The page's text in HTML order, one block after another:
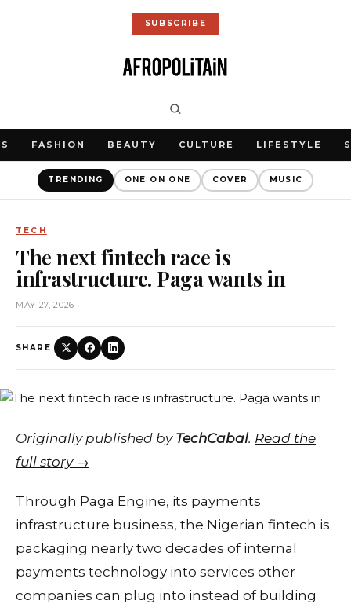
SUBSCRIBE
FASHION BEAUTY CULTURE LIFESTYLE
TRENDING ONE ON ONE COVER MUSIC
TECH
The next fintech race is
infrastructure. Paga wants in
MAY 27, 2026
SHARE
Originally published by TechCabal. Read the
full story →
Through Paga Engine, its payments
infrastructure business, the Nigerian fintech is
packaging nearly two decades of internal
payments technology into services other
companies can plug into instead of building